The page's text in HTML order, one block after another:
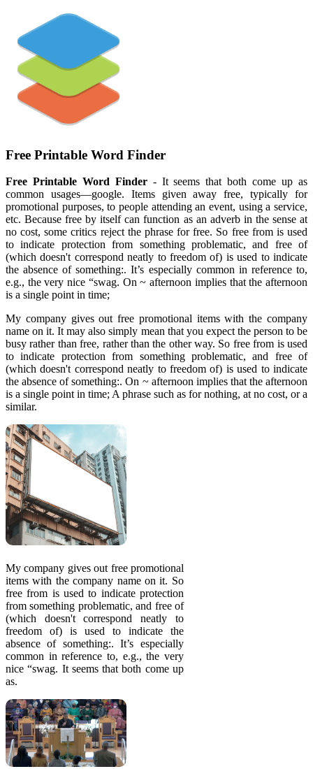
Free Printable Word Finder
Free Printable Word Finder- It seems that both come up as
common usages—google. Items given away free, typically for
promotional purposes, to people attending an event, using a service,
etc. Because free by itself can function as an adverb in the sense at
no cost, some critics reject the phrase for free. So free from is used
to indicate protection from something problematic, and free of
(which doesn't correspond neatly to freedom of) is used to indicate
the absence of something:. It’s especially common in reference to,
e.g., the very nice “swag. On ~ afternoon implies that the afternoon
is a single point in time;
My company gives out free promotional items with the company
name on it. It may also simply mean that you expect the person to be
busy rather than free, rather than the other way. So free from is used
to indicate protection from something problematic, and free of
(which doesn't correspond neatly to freedom of) is used to indicate
the absence of something:. On ~ afternoon implies that the afternoon
is a single point in time; A phrase such as for nothing, at no cost, or a
similar.
My company gives out free promotional
items with the company name on it. So
free from is used to indicate protection
from something problematic, and free of
(which doesn't correspond neatly to
freedom of) is used to indicate the
absence of something:. It’s especially
common in reference to, e.g., the very
nice “swag. It seems that both come up
as.